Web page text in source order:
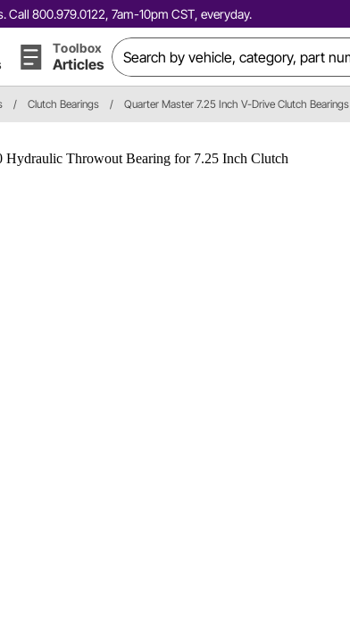
Call 800.979.0122, 7am-10pm CST, everyday.
Toolbox
Articles
/ Clutch Bearings / Quarter Master 7.25 Inch V-Drive Clutch Bearings